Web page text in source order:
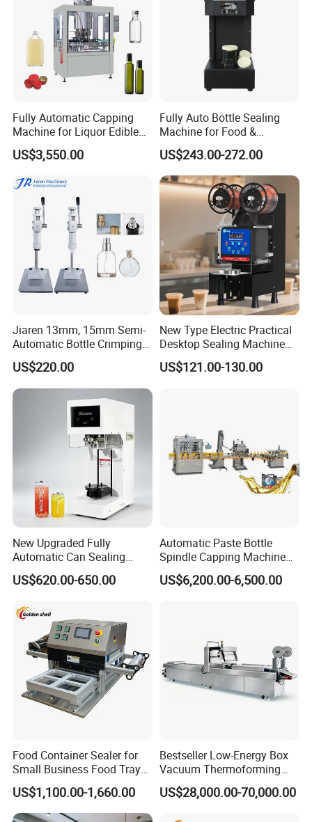
Fully Automatic Capping
Machine for Liquor Edible
Oil Perfume Beverage
Condiments Juice Oral
US$3,550.00
Fully Auto Bottle Sealing
Machine for Food &
Beverage
US$243.00-272.00
Jiaren 13mm, 15mm Semi-
Automatic Bottle Crimping
Tool Small Manual Press
Perfume Capping Machine
US$220.00
New Type Electric Practical
Desktop Sealing Machine
for Coffee Shop
US$121.00-130.00
New Upgraded Fully
Automatic Can Sealing
Machine - Universal
Packaging Equipment For
Customizable
US$620.00-650.00
Automatic Paste Bottle
Spindle Capping Machine
with Testing Video in
Guangzhou
US$6,200.00-6,500.00
Food Container Sealer for
Small Business Food Tray
Sealing Machine
US$1,100.00-1,660.00
Bestseller Low-Energy Box
Vacuum Thermoforming
Stretch Film Packaging
Machine for Frozen Foods
US$28,000.00-70,000.00